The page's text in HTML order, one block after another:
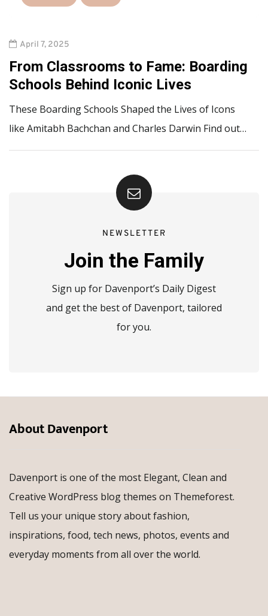
April 7, 2025
From Classrooms to Fame: Boarding
Schools Behind Iconic Lives
These Boarding Schools Shaped the Lives of Icons
like Amitabh Bachchan and Charles Darwin Find out…
NEWSLETTER
Join the Family
Sign up for Davenport’s Daily Digest
and get the best of Davenport, tailored
for you.
About Davenport
Davenport is one of the most Elegant, Clean and
Creative WordPress blog themes on Themeforest.
Tell us your unique story about fashion,
inspirations, food, tech news, photos, events and
everyday moments from all over the world.